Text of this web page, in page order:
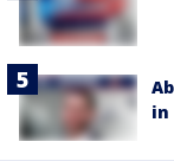
in